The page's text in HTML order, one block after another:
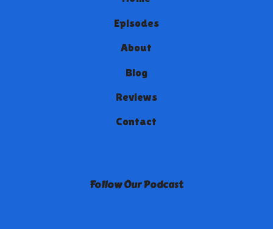
Episodes
About
Blog
Reviews
Contact
Follow Our Podcast